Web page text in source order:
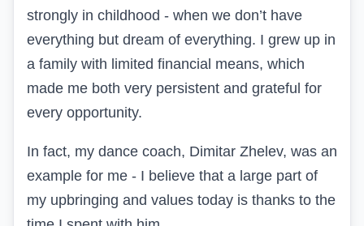
strongly in childhood - when we don’t have
everything but dream of everything. I grew up in
a family with limited financial means, which
made me both very persistent and grateful for
every opportunity.
In fact, my dance coach, Dimitar Zhelev, was an
example for me - I believe that a large part of
my upbringing and values today is thanks to the